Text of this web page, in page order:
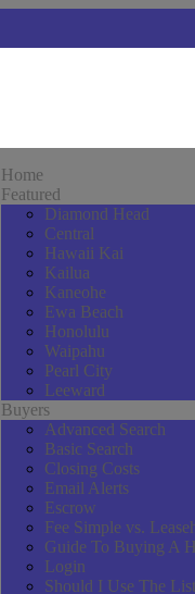
Home
Featured
Diamond Head
Central
Hawaii Kai
Kailua
Kaneohe
Ewa Beach
Honolulu
Waipahu
Pearl City
Leeward
Buyers
Advanced Search
Basic Search
Closing Costs
Email Alerts
Escrow
Fee Simple vs.
Guide To Buying A
Login
Should I Use The